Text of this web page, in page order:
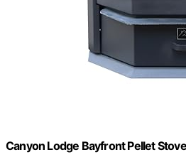
Canyon Lodge Bayfront Pellet Stove